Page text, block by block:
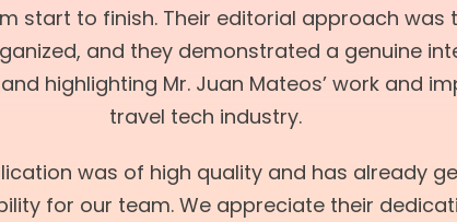
start to finish. Their editorial approach was
and they demonstrated a genuine
highlighting Mr. Juan Mateos’ work and
travel tech industry.
was of high quality and has already
for our team. We appreciate their